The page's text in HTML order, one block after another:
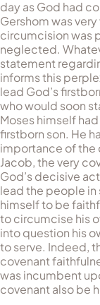
day as God had
Gershom was
circumcision was
neglected.
statement
informs this
lead God’s
who would soon
Moses himself
firstborn son. He
importance of the
Jacob, the very
God’s decisive
lead the people in
himself to be
to circumcise his
into question his
to serve. Indeed,
covenant
was incumbent
covenant also be